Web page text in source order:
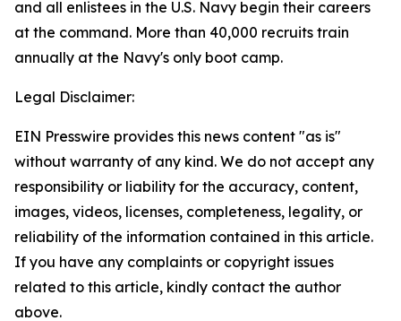
and all enlistees in the U.S. Navy begin their careers
at the command. More than 40,000 recruits train
annually at the Navy's only boot camp.
Legal Disclaimer:
EIN Presswire provides this news content "as is"
without warranty of any kind. We do not accept any
responsibility or liability for the accuracy, content,
images, videos, licenses, completeness, legality, or
reliability of the information contained in this article.
If you have any complaints or copyright issues
related to this article, kindly contact the author
above.